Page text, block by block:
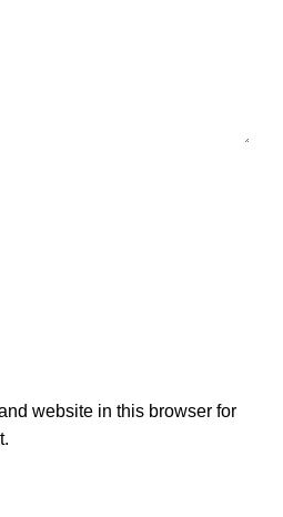
website in this browser for